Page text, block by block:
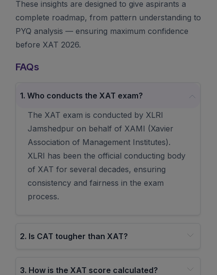
These insights are designed to give aspirants a
complete roadmap, from pattern understanding to
PYQ analysis — ensuring maximum confidence
before XAT 2026.
FAQs
1. Who conducts the XAT exam?
The XAT exam is conducted by XLRI
Jamshedpur on behalf of XAMI (Xavier
Association of Management Institutes).
XLRI has been the official conducting body
of XAT for several decades, ensuring
consistency and fairness in the exam
process.
2. Is CAT tougher than XAT?
3. How is the XAT score calculated?